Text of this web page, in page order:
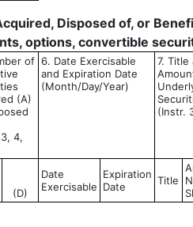
Disposed of, or
options, convertible
of
(A)
4,
6. Date Exercisable
and Expiration Date
(Month/Day/Year)
7. Title
(Instr.
(D)
Date
Exercisable
Expiration
Date
Title